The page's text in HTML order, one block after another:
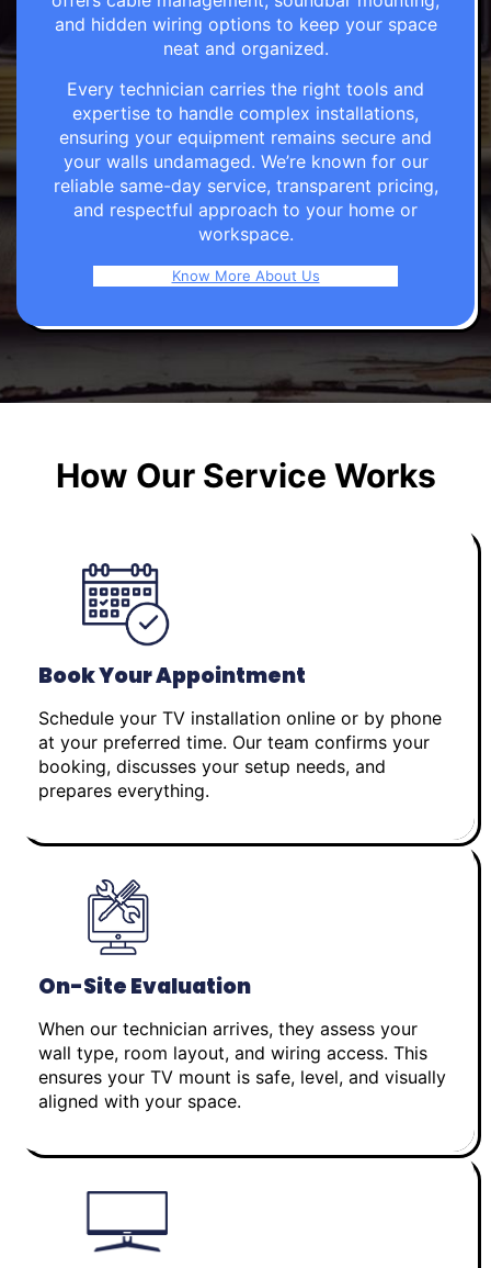
and hidden wiring options to keep your space
neat and organized.
Every technician carries the right tools and
expertise to handle complex installations,
ensuring your equipment remains secure and
your walls undamaged. We’re known for our
reliable same-day service, transparent pricing,
and respectful approach to your home or
workspace.
Know More About Us
How Our Service Works
Book Your Appointment
Schedule your TV installation online or by phone
at your preferred time. Our team confirms your
booking, discusses your setup needs, and
prepares everything.
On-Site Evaluation
When our technician arrives, they assess your
wall type, room layout, and wiring access. This
ensures your TV mount is safe, level, and visually
aligned with your space.